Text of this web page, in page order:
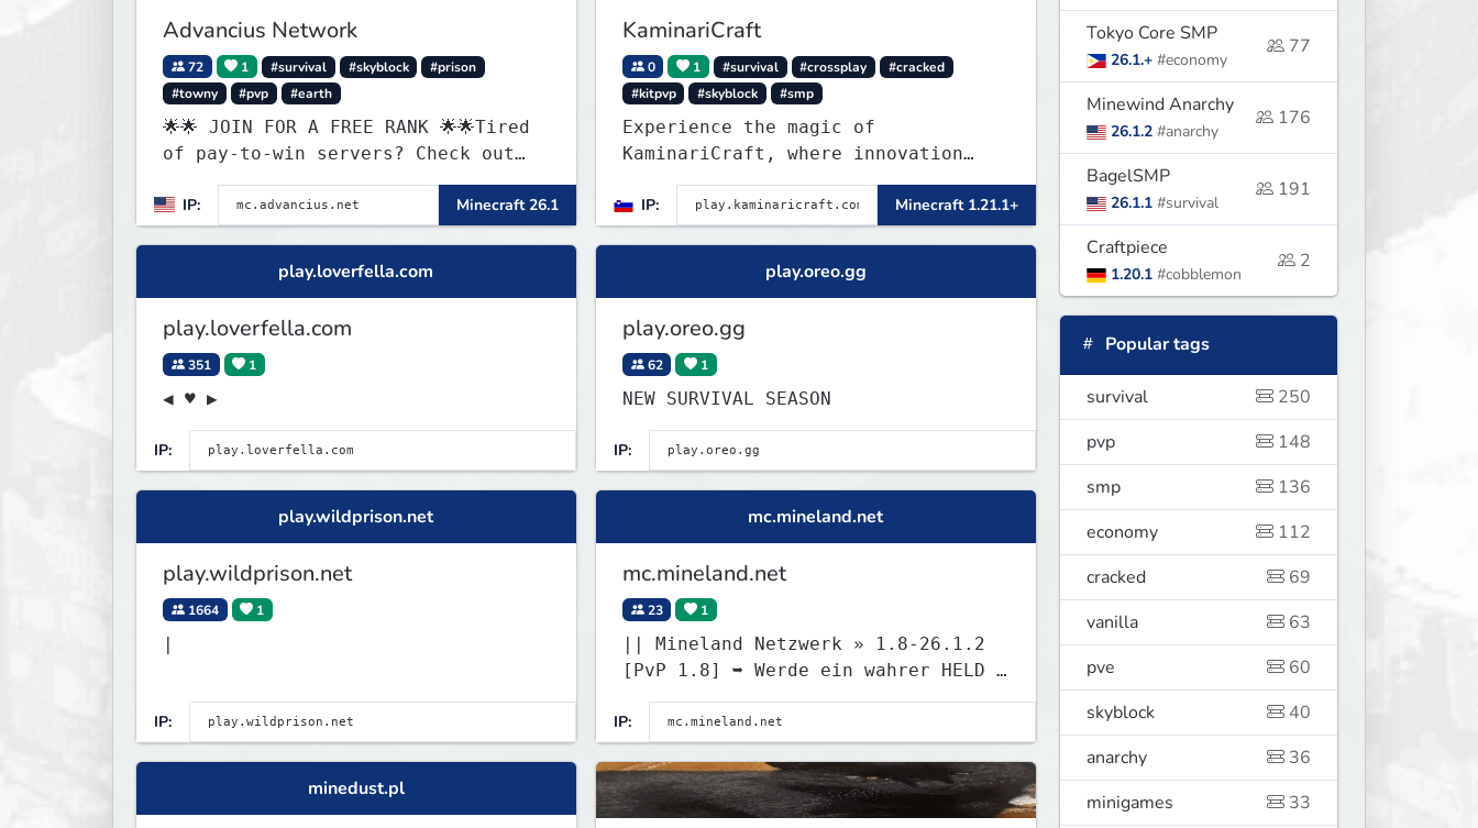
Advancius Network
72 1 #survival #skyblock
#prison
#towny
#pvp #earth
🌟🌟 JOIN FOR A FREE RANK 🌟🌟Tired
of pay-to-win servers? Check out
our 100+ FREE ranks on our 20+
gamemodes including: Earth Towny
SMP, Prison, Skyblock, Survival,
Creative Plots, Parkour, KitPvP,
Dropper, 1v1s, and many custom
IP: Minecraft 26.1
KaminariCraft
0 1 #survival #crossplay
#cracked
#kitpvp
#skyblock #smp
Experience the magic of
KaminariCraft, where innovation
meets adventure in the world of
Minecraft. Our server offers a
seamless and immersive experience
for both Java and Bedrock players
IP: Minecraft 1.21.1+
play.loverfella.com
play.loverfella.com
351 1
◀ ♥ ▶
IP:
play.oreo.gg
play.oreo.gg
62 1
NEW SURVIVAL SEASON
IP:
play.wildprison.net
play.wildprison.net
1664 1
|
IP:
mc.mineland.net
mc.mineland.net
23 1
|| Mineland Netzwerk » 1.8-26.1.2
[PvP 1.8] ➥ Werde ein wahrer HELD ➜
mineland.net
IP:
minedust.pl
Tokyo Core SMP
26.1.+ #economy
77
Minewind Anarchy
26.1.2 #anarchy
176
BagelSMP
26.1.1 #survival
191
Craftpiece
1.20.1 #cobblemon
2
Popular tags
survival
250
pvp
148
smp
136
economy
112
cracked
69
vanilla
63
pve
60
skyblock
40
anarchy
36
minigames
33